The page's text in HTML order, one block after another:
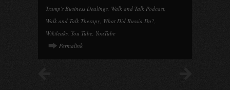
Trump's Business Dealings, Walk and Talk Podcast,
Walk and Talk Therapy, What Did Russia Do?,
Wikileaks, You Tube, YouTube
Permalink